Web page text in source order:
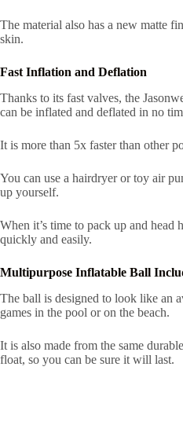
The material also has a new matte
skin.
Fast Inflation and Deflation
Thanks to its fast valves, the
can be inflated and deflated in no
It is more than 5x faster than other
You can use a hairdryer or toy air
up yourself.
When it’s time to pack up and head
quickly and easily.
Multipurpose Inflatable Ball
The ball is designed to look like an
games in the pool or on the beach.
It is also made from the same
float, so you can be sure it will last.